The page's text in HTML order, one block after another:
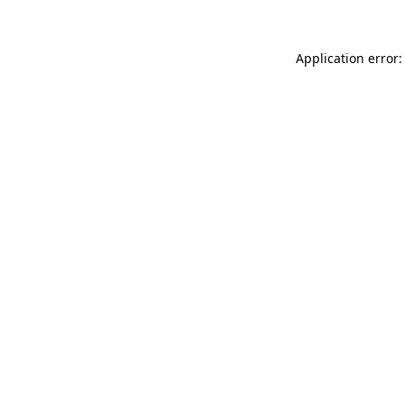
Application